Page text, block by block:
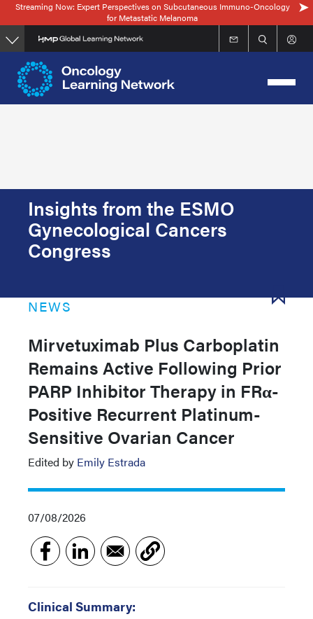
Skip
to
main
content
Streaming Now: Expert Perspectives on Subcutaneous Immuno-Oncology
for Metastatic Melanoma
Insights from the ESMO
Gynecological Cancers
Congress
NEWS
Mirvetuximab Plus Carboplatin
Remains Active Following Prior
PARP Inhibitor Therapy in FRα-
Positive Recurrent Platinum-
Sensitive Ovarian Cancer
Edited by Emily Estrada
07/08/2026
Clinical Summary: